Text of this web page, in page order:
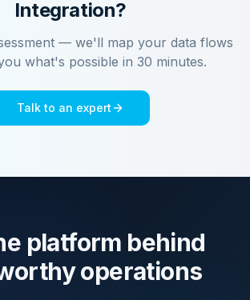
Integration?
— we'll map your data flows
what's possible in 30 minutes.
Talk to an expert
platform behind
operations